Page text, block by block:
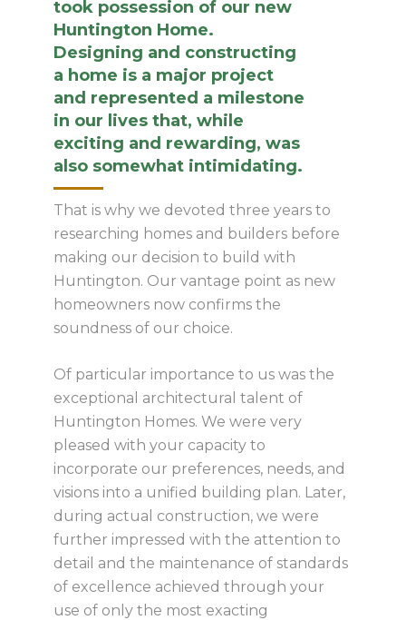
took possession of our new
Huntington Home.
Designing and constructing
a home is a major project
and represented a milestone
in our lives that, while
exciting and rewarding, was
also somewhat intimidating.
That is why we devoted three years to
researching homes and builders before
making our decision to build with
Huntington. Our vantage point as new
homeowners now confirms the
soundness of our choice.
Of particular importance to us was the
exceptional architectural talent of
Huntington Homes. We were very
pleased with your capacity to
incorporate our preferences, needs, and
visions into a unified building plan. Later,
during actual construction, we were
further impressed with the attention to
detail and the maintenance of standards
of excellence achieved through your
use of only the most exacting